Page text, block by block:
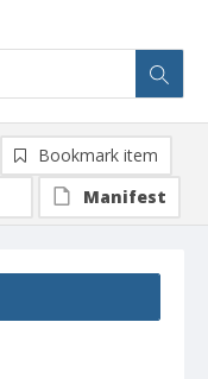
Bookmark item
Manifest